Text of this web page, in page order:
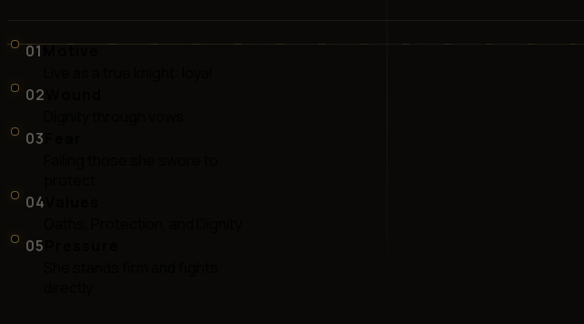
01Motive
02
03
04
05